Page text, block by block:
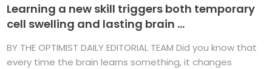
Learning a new skill triggers both temporary
cell swelling and lasting brain ...
BY THE OPTIMIST DAILY EDITORIAL TEAM Did you know that
every time the brain learns something, it changes